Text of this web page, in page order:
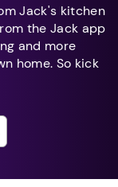
Jack's kitchen
the Jack app
and more
home. So kick